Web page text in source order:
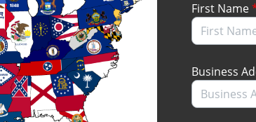
First Name
Business